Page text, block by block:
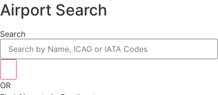
Airport Search
Search
OR